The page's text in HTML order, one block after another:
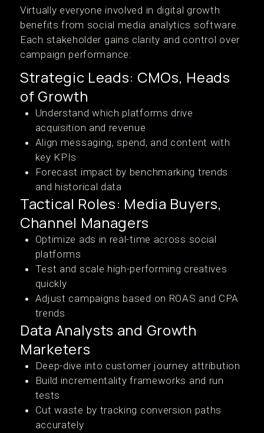
Virtually everyone involved in digital growth
benefits from social media analytics software.
Each stakeholder gains clarity and control over
campaign performance:
Strategic Leads: CMOs, Heads
of Growth
Understand which platforms drive
acquisition and revenue
Align messaging, spend, and content with
key KPIs
Forecast impact by benchmarking trends
and historical data
Tactical Roles: Media Buyers,
Channel Managers
Optimize ads in real-time across social
platforms
Test and scale high-performing creatives
quickly
Adjust campaigns based on ROAS and CPA
trends
Data Analysts and Growth
Marketers
Deep-dive into customer journey attribution
Build incrementality frameworks and run
tests
Cut waste by tracking conversion paths
accurately